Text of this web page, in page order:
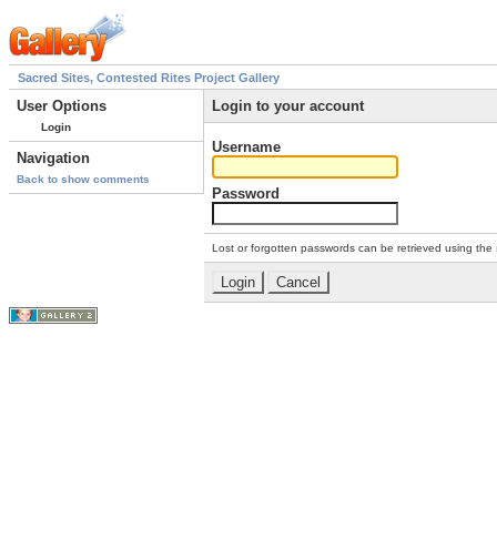
Sacred Sites, Contested Rites Project Gallery
User Options
Login
Navigation
Back to show comments
Login to your account
Username
Password
Lost or forgotten passwords can be retrieved using the